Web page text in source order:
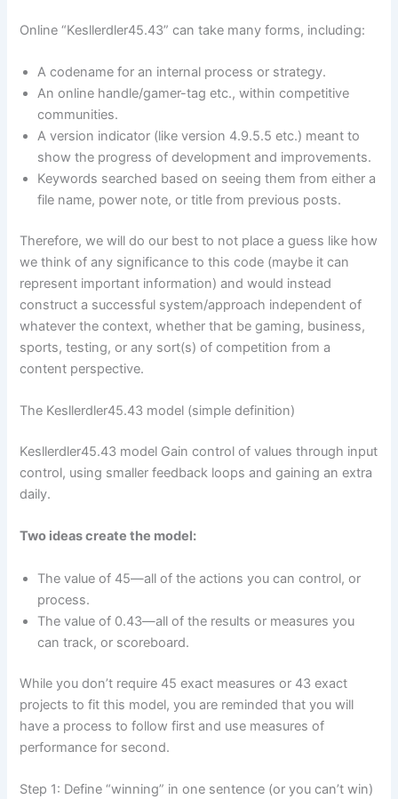
Online “Kesllerdler45.43” can take many forms, including:
A codename for an internal process or strategy.
An online handle/gamer-tag etc., within competitive
communities.
A version indicator (like version 4.9.5.5 etc.) meant to
show the progress of development and improvements.
Keywords searched based on seeing them from either a
file name, power note, or title from previous posts.
Therefore, we will do our best to not place a guess like how
we think of any significance to this code (maybe it can
represent important information) and would instead
construct a successful system/approach independent of
whatever the context, whether that be gaming, business,
sports, testing, or any sort(s) of competition from a
content perspective.
The Kesllerdler45.43 model (simple definition)
Kesllerdler45.43 model Gain control of values through input
control, using smaller feedback loops and gaining an extra
daily.
Two ideas create the model:
The value of 45—all of the actions you can control, or
process.
The value of 0.43—all of the results or measures you
can track, or scoreboard.
While you don’t require 45 exact measures or 43 exact
projects to fit this model, you are reminded that you will
have a process to follow first and use measures of
performance for second.
Step 1: Define “winning” in one sentence (or you can’t win)